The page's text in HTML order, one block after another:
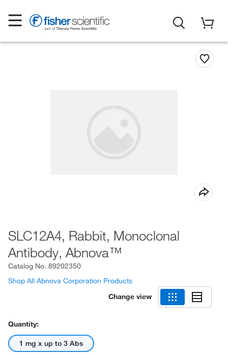
SLC12A4, Rabbit, Monoclonal
Antibody, Abnova™
Catalog No. 89202350
Shop All Abnova Corporation Products
Change view
Quantity:
1 mg x up to 3 Abs